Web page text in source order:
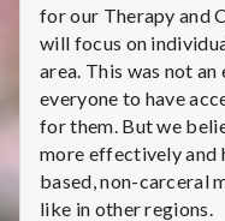
C
h
i
c
for our Therapy and
will focus on
area. This was not
everyone to have
for them. But we
more effectively and
based, non-carceral
like in other regions.